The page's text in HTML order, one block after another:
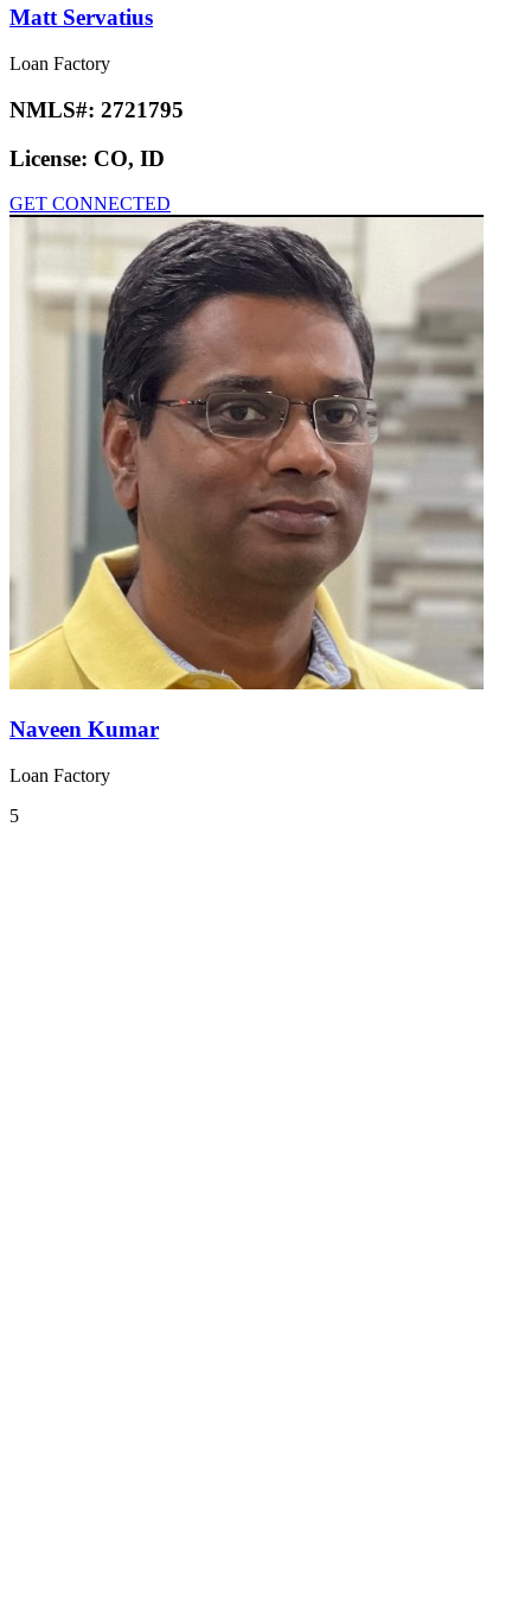
Matt Servatius
Loan Factory
NMLS#: 2721795
License: CO, ID
GET CONNECTED
Naveen Kumar
Loan Factory
5